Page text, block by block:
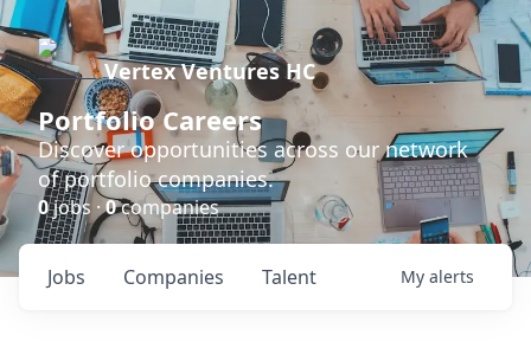
Vertex Ventures HC
Portfolio Careers
Discover opportunities across our network
of portfolio companies.
0jobs ·0companies
Jobs Companies Talent My alerts